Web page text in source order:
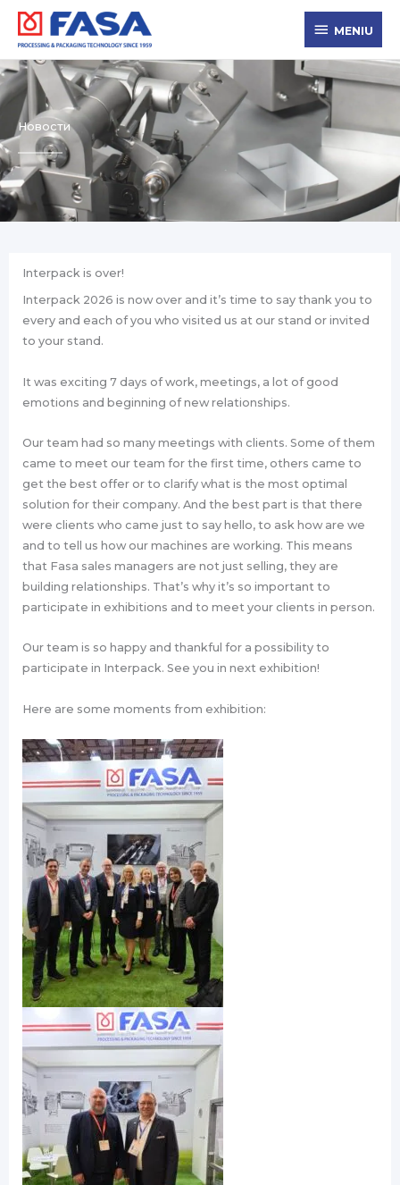
Zum
Inhalt
springen
MENIU
MENIU
Новости
Interpack is over!
Interpack 2026 is now over and it’s time to say thank you to
every and each of you who visited us at our stand or invited
to your stand.
It was exciting 7 days of work, meetings, a lot of good
emotions and beginning of new relationships.
Our team had so many meetings with clients. Some of them
came to meet our team for the first time, others came to
get the best offer or to clarify what is the most optimal
solution for their company. And the best part is that there
were clients who came just to say hello, to ask how are we
and to tell us how our machines are working. This means
that Fasa sales managers are not just selling, they are
building relationships. That’s why it’s so important to
participate in exhibitions and to meet your clients in person.
Our team is so happy and thankful for a possibility to
participate in Interpack. See you in next exhibition!
Here are some moments from exhibition: